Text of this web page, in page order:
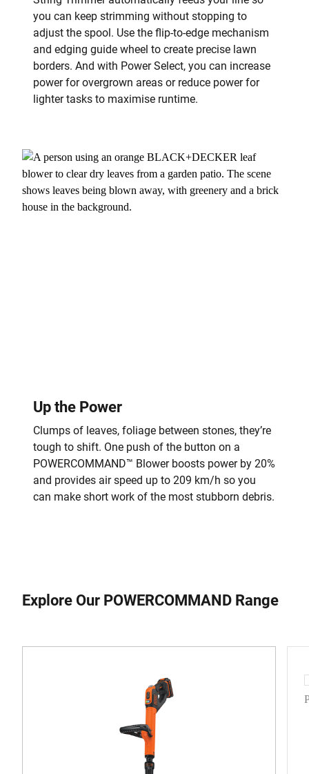
you can keep strimming without stopping to
adjust the spool. Use the flip-to-edge mechanism
and edging guide wheel to create precise lawn
borders. And with Power Select, you can increase
power for overgrown areas or reduce power for
lighter tasks to maximise runtime.
Up the Power
Clumps of leaves, foliage between stones, they’re
tough to shift. One push of the button on a
POWERCOMMAND™ Blower boosts power by 20%
and provides air speed up to 209 km/h so you
can make short work of the most stubborn debris.
Explore Our POWERCOMMAND Range